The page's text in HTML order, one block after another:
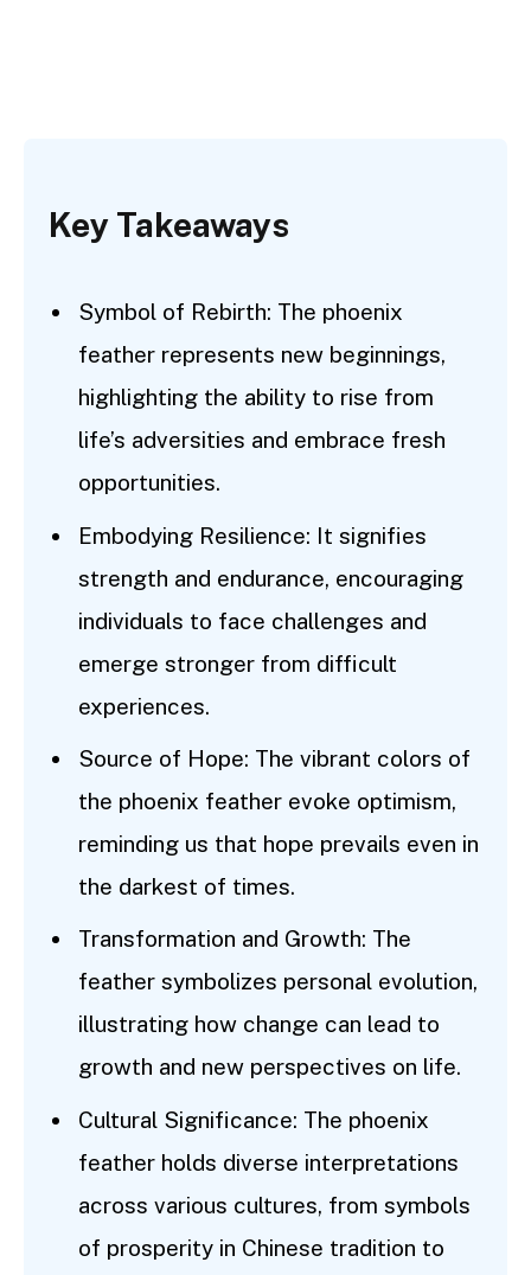
Key Takeaways
Symbol of Rebirth: The phoenix
feather represents new beginnings,
highlighting the ability to rise from
life’s adversities and embrace fresh
opportunities.
Embodying Resilience: It signifies
strength and endurance, encouraging
individuals to face challenges and
emerge stronger from difficult
experiences.
Source of Hope: The vibrant colors of
the phoenix feather evoke optimism,
reminding us that hope prevails even in
the darkest of times.
Transformation and Growth: The
feather symbolizes personal evolution,
illustrating how change can lead to
growth and new perspectives on life.
Cultural Significance: The phoenix
feather holds diverse interpretations
across various cultures, from symbols
of prosperity in Chinese tradition to